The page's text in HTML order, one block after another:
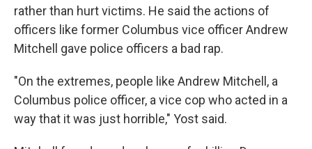
rather than hurt victims. He said the actions of
officers like former Columbus vice officer Andrew
Mitchell gave police officers a bad rap.
"On the extremes, people like Andrew Mitchell, a
Columbus police officer, a vice cop who acted in a
way that it was just horrible," Yost said.